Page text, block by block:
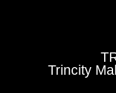
Trincity